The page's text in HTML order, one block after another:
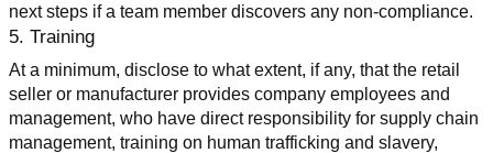
next steps if a team member discovers any non-compliance.
5. Training
At a minimum, disclose to what extent, if any, that the retail
seller or manufacturer provides company employees and
management, who have direct responsibility for supply chain
management, training on human trafficking and slavery,